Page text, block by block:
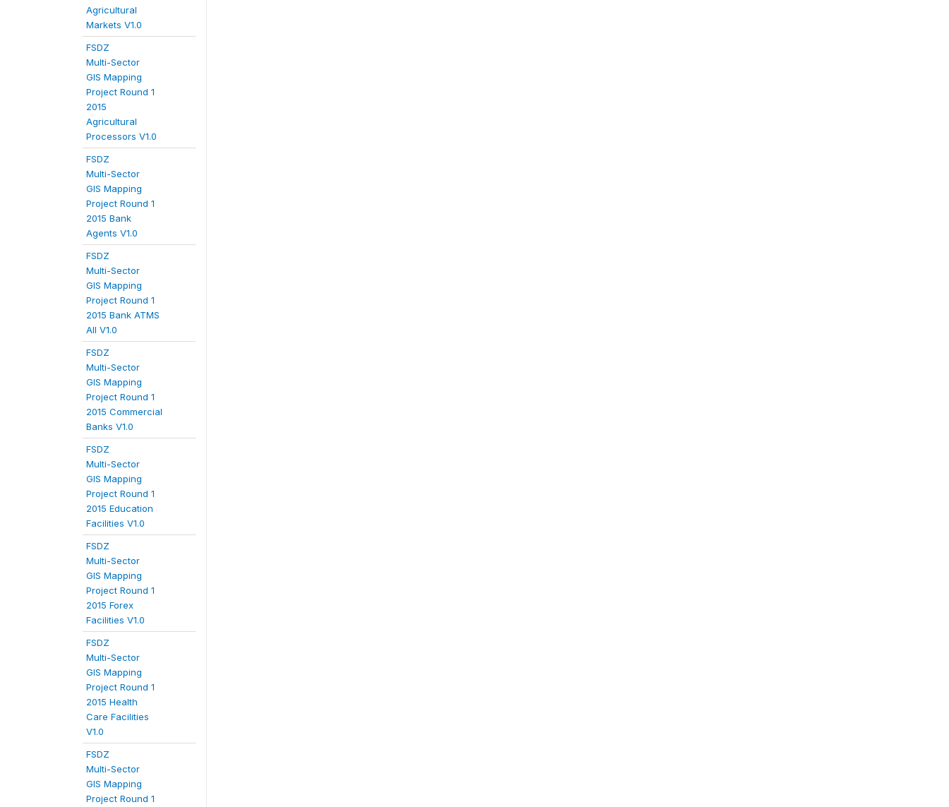
Agricultural
Markets V1.0
FSDZ
Multi-Sector
GIS Mapping
Project Round 1
2015
Agricultural
Processors V1.0
FSDZ
Multi-Sector
GIS Mapping
Project Round 1
2015 Bank
Agents V1.0
FSDZ
Multi-Sector
GIS Mapping
Project Round 1
2015 Bank ATMS
All V1.0
FSDZ
Multi-Sector
GIS Mapping
Project Round 1
2015 Commercial
Banks V1.0
FSDZ
Multi-Sector
GIS Mapping
Project Round 1
2015 Education
Facilities V1.0
FSDZ
Multi-Sector
GIS Mapping
Project Round 1
2015 Forex
Facilities V1.0
FSDZ
Multi-Sector
GIS Mapping
Project Round 1
2015 Health
Care Facilities
V1.0
FSDZ
Multi-Sector
GIS Mapping
Project Round 1